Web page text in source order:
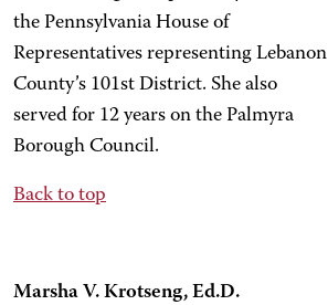
the Pennsylvania House of
Representatives representing Lebanon
County’s 101st District. She also
served for 12 years on the Palmyra
Borough Council.
Back to top
Marsha V. Krotseng, Ed.D.